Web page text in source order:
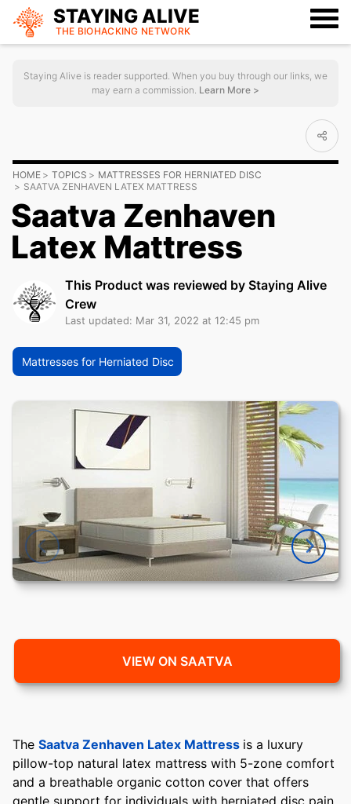
STAYING ALIVE
THE BIOHACKING NETWORK
Staying Alive is reader supported. When you buy through our links, we
may earn a commission. Learn More >
HOME TOPICS
MATTRESSES FOR HERNIATED DISC
SAATVA ZENHAVEN LATEX MATTRESS
Saatva Zenhaven
Latex Mattress
This Product was reviewed by Staying Alive
Crew
Last updated: Mar 31, 2022 at 12:45 pm
Mattresses for Herniated Disc
VIEW ON SAATVA
The Saatva Zenhaven Latex Mattress is a luxury
pillow-top natural latex mattress with 5-zone comfort
and a breathable organic cotton cover that offers